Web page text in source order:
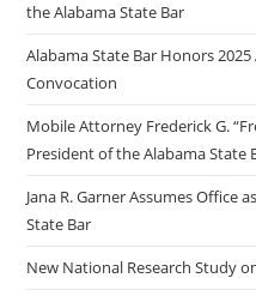
the Alabama State Bar
Alabama State Bar Honors
Convocation
Mobile Attorney Frederick G.
President of the Alabama State
Jana R. Garner Assumes Office
State Bar
New National Research Study